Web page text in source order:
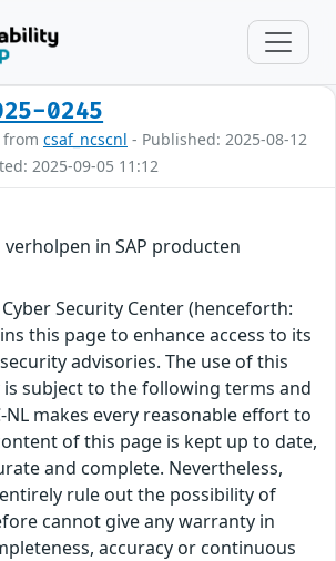
0245
csaf_ncscnl - Published: 2025-08-12
2025-09-05 11:12
in SAP producten
Security Center (henceforth:
this page to enhance access to its
advisories. The use of this
subject to the following terms and
NL makes every reasonable effort to
of this page is kept up to date,
and complete. Nevertheless,
entirely rule out the possibility of
cannot give any warranty in
accuracy or continuous